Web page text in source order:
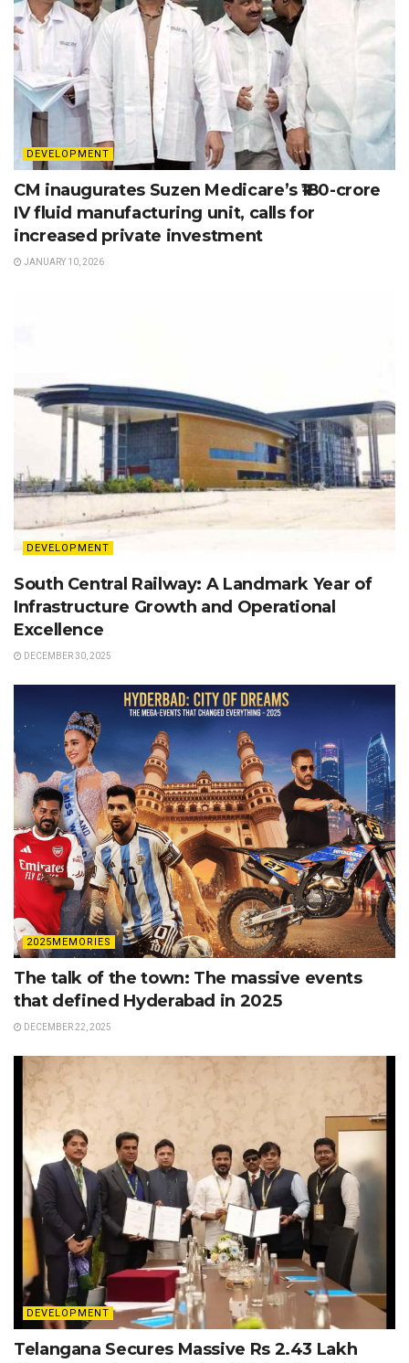
DEVELOPMENT
CM inaugurates Suzen Medicare’s ₹180-crore
IV fluid manufacturing unit, calls for
increased private investment
JANUARY 10, 2026
DEVELOPMENT
South Central Railway: A Landmark Year of
Infrastructure Growth and Operational
Excellence
DECEMBER 30, 2025
2025MEMORIES
The talk of the town: The massive events
that defined Hyderabad in 2025
DECEMBER 22, 2025
DEVELOPMENT
Telangana Secures Massive Rs 2.43 Lakh